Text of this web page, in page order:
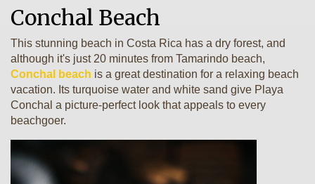
Conchal Beach
This stunning beach in Costa Rica has a dry forest, and
although it's just 20 minutes from Tamarindo beach,
Conchal beach is a great destination for a relaxing beach
vacation. Its turquoise water and white sand give Playa
Conchal a picture-perfect look that appeals to every
beachgoer.